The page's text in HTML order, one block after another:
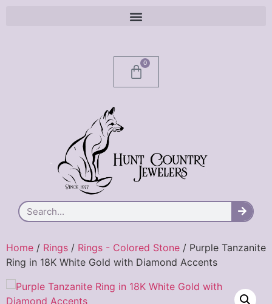
0
Home / Rings / Rings - Colored Stone / Purple Tanzanite
Ring in 18K White Gold with Diamond Accents